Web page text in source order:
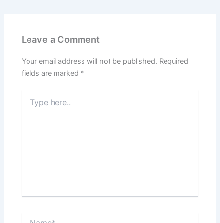
Leave a Comment
Your email address will not be published. Required
fields are marked *
here..